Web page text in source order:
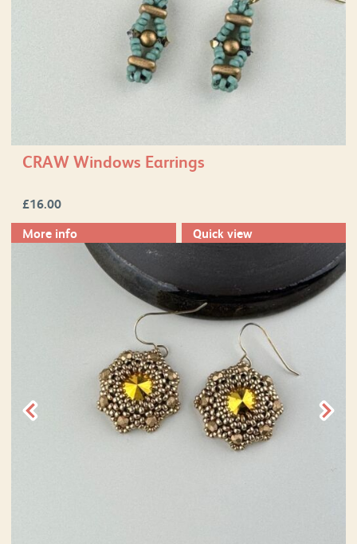
CRAW Windows Earrings
£16.00
More info
Quick view